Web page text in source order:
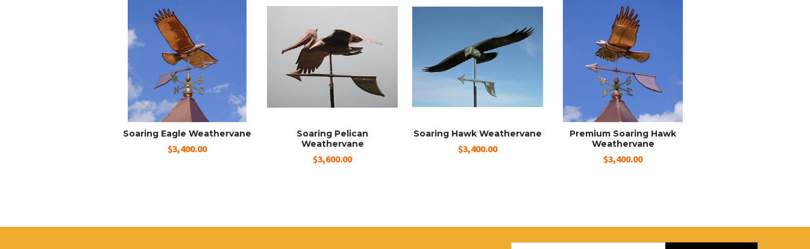
Soaring Eagle Weathervane
$3,400.00
Soaring Pelican
Weathervane
$3,600.00
Soaring Hawk Weathervane
$3,400.00
Premium Soaring Hawk
Weathervane
$3,400.00